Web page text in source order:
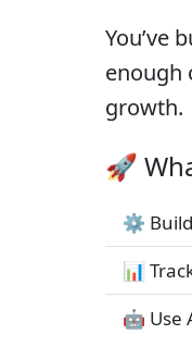
You’ve
enough
growth.
🚀
⚙️ Build
📊
🤖 Use